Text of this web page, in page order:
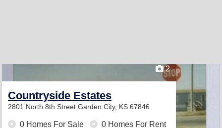
2
Countryside Estates
2801 North 8th Street Garden City, KS 67846
0 Homes For Sale 0 Homes For Rent